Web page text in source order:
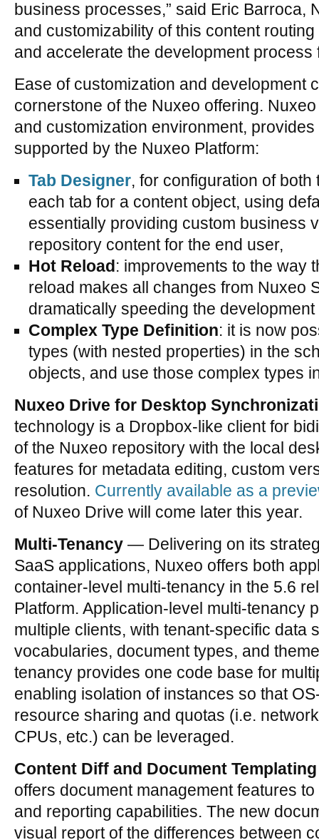
business processes,” said Eric Barroca,
and customizability of this content
and accelerate the development process
Ease of customization and development
cornerstone of the Nuxeo offering.
and customization environment,
supported by the Nuxeo Platform:
Tab Designer, for configuration of
each tab for a content object, using
essentially providing custom business
repository content for the end user,
Hot Reload : improvements to the way
reload makes all changes from Nuxeo
dramatically speeding the development
Complex Type Definition: it is now
types (with nested properties) in the
objects, and use those complex types
Nuxeo Drive for Desktop
technology is a Dropbox-like client for
of the Nuxeo repository with the local
features for metadata editing, custom
resolution. Currently available as a
of Nuxeo Drive will come later this year.
Multi-Tenancy — Delivering on its
SaaS applications, Nuxeo offers both
container-level multi-tenancy in the 5.6
Platform. Application-level multi-tenancy
multiple clients, with tenant-specific data
vocabularies, document types, and
tenancy provides one code base for
enabling isolation of instances so that
resource sharing and quotas (i.e.
CPUs, etc.) can be leveraged.
Content Diff and Document Templating
offers document management features
and reporting capabilities. The new
visual report of the differences between